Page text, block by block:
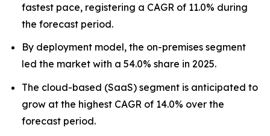
fastest pace, registering a CAGR of 11.0% during
the forecast period.
By deployment model, the on-premises segment
led the market with a 54.0% share in 2025.
The cloud-based (SaaS) segment is anticipated to
grow at the highest CAGR of 14.0% over the
forecast period.